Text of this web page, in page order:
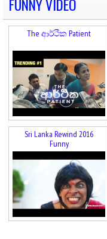
FUNNY VIDEO
The ආර්ථික Patient
Sri Lanka Rewind 2016
Funny